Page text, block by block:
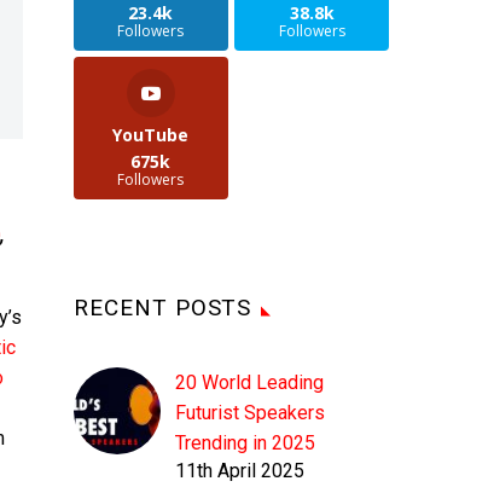
,
23.4k
Followers
38.8k
Followers
YouTube
675k
Followers
RECENT POSTS
20 World Leading
Futurist Speakers
Trending in 2025
11th April 2025